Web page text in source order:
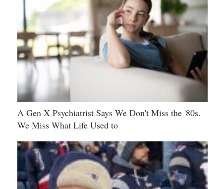
A Gen X Psychiatrist Says We Don't Miss the '80s.
We Miss What Life Used to